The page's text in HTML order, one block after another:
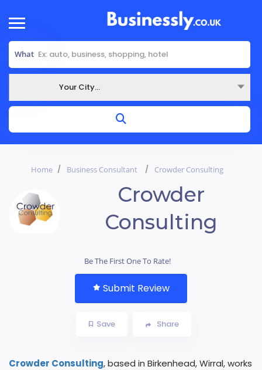
What
Your City...
Home Business Consultant Crowder Consulting
Crowder
Consulting
Be The First One To Rate!
Submit Review
Save Share
Crowder Consulting, based in Birkenhead, Wirral, works